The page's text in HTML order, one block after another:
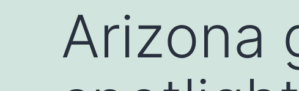
Arizona